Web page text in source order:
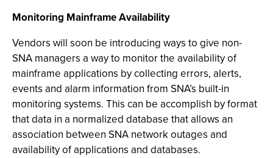
Monitoring Mainframe Availability
Vendors will soon be introducing ways to give non-
SNA managers a way to monitor the availability of
mainframe applications by collecting errors, alerts,
events and alarm information from SNA’s built-in
monitoring systems. This can be accomplish by format
that data in a normalized database that allows an
association between SNA network outages and
availability of applications and databases.